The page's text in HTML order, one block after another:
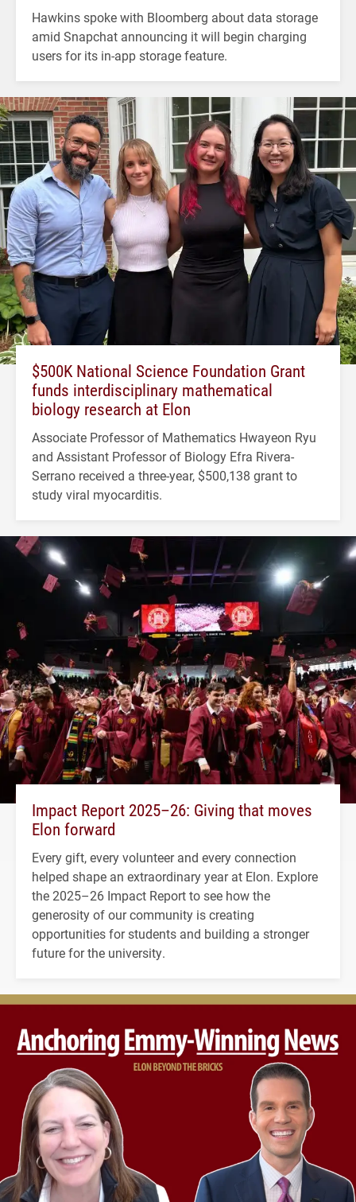
Hawkins spoke with Bloomberg about data storage
amid Snapchat announcing it will begin charging
users for its in-app storage feature.
$500K National Science Foundation Grant
funds interdisciplinary mathematical
biology research at Elon
Associate Professor of Mathematics Hwayeon Ryu
and Assistant Professor of Biology Efra Rivera-
Serrano received a three-year, $500,138 grant to
study viral myocarditis.
Impact Report 2025–26: Giving that moves
Elon forward
Every gift, every volunteer and every connection
helped shape an extraordinary year at Elon. Explore
the 2025–26 Impact Report to see how the
generosity of our community is creating
opportunities for students and building a stronger
future for the university.